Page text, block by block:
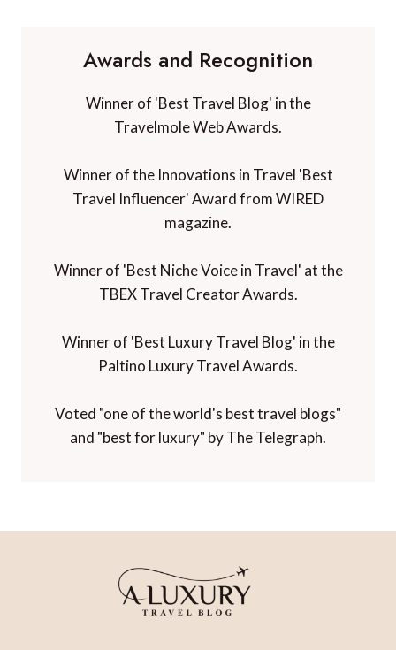
Awards and Recognition
Winner of 'Best Travel Blog' in the
Travelmole Web Awards.
Winner of the Innovations in Travel 'Best
Travel Influencer' Award from WIRED
magazine.
Winner of 'Best Niche Voice in Travel' at the
TBEX Travel Creator Awards.
Winner of 'Best Luxury Travel Blog' in the
Paltino Luxury Travel Awards.
Voted "one of the world's best travel blogs"
and "best for luxury" by The Telegraph.